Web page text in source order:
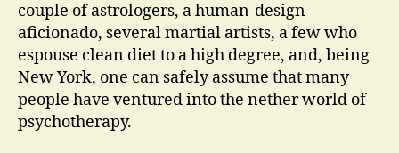
couple of astrologers, a human-design
aficionado, several martial artists, a few who
espouse clean diet to a high degree, and, being
New York, one can safely assume that many
people have ventured into the nether world of
psychotherapy.